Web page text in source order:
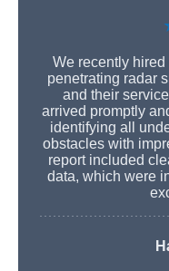
We recently
penetrating radar
and their
arrived promptly
identifying all
obstacles with
report included
data, which were